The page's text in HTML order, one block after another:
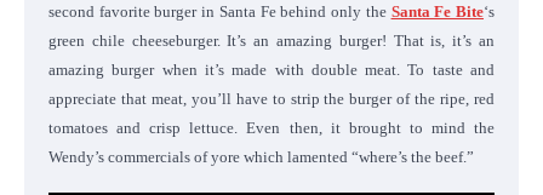
second favorite burger in Santa Fe behind only the Santa Fe Bite‘s
green chile cheeseburger. It’s an amazing burger! That is, it’s an
amazing burger when it’s made with double meat. To taste and
appreciate that meat, you’ll have to strip the burger of the ripe, red
tomatoes and crisp lettuce. Even then, it brought to mind the
Wendy’s commercials of yore which lamented “where’s the beef.”